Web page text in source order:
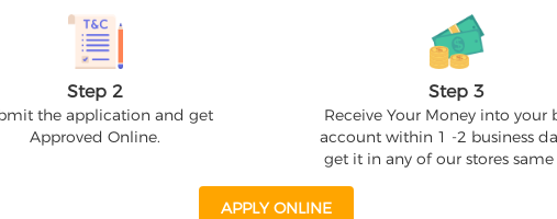
Step 2
the application and get
Approved Online.
Step 3
Receive Your Money into your
account within 1 -2 business
get it in any of our stores same
APPLY ONLINE